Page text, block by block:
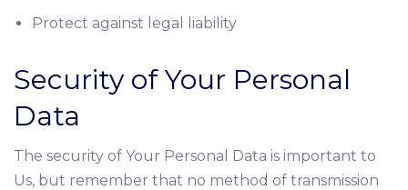
Protect against legal liability
Security of Your Personal
Data
The security of Your Personal Data is important to
Us, but remember that no method of transmission